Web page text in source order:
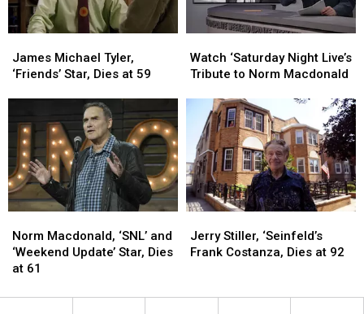
Michael
Tyler,
Dies
59
James Michael Tyler,
‘Friends’ Star, Dies at 59
Michael
Tyler,
Dies
59
‘Saturday
Night
Tribute
Norm
Macdonald
Watch ‘Saturday Night Live’s
Tribute to Norm Macdonald
‘Saturday
Night
Tribute
Norm
Macdonald
Macdonald,
‘SNL’
and
Update’
Norm Macdonald, ‘SNL’ and
‘Weekend Update’ Star, Dies
at 61
Macdonald,
‘SNL’
and
Update’
Stiller,
‘Seinfeld’s
Dies
Jerry Stiller, ‘Seinfeld’s
Frank Costanza, Dies at 92
Stiller,
‘Seinfeld’s
Dies